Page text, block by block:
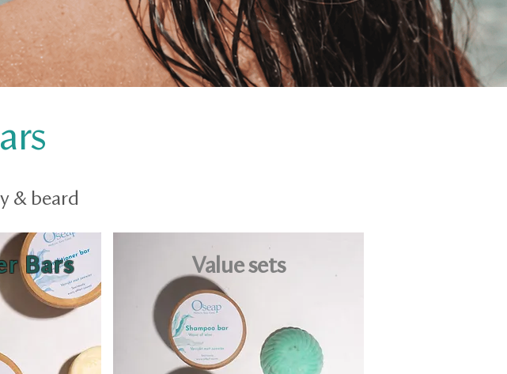
& beard
Bars Value sets